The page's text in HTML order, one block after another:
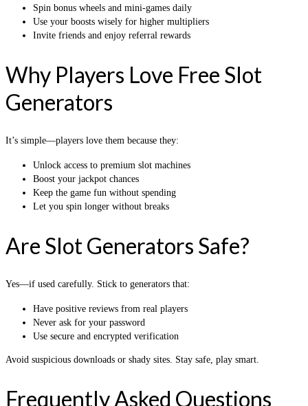
Spin bonus wheels and mini-games daily
Use your boosts wisely for higher multipliers
Invite friends and enjoy referral rewards
Why Players Love Free Slot
Generators
It’s simple—players love them because they:
Unlock access to premium slot machines
Boost your jackpot chances
Keep the game fun without spending
Let you spin longer without breaks
Are Slot Generators Safe?
Yes—if used carefully. Stick to generators that:
Have positive reviews from real players
Never ask for your password
Use secure and encrypted verification
Avoid suspicious downloads or shady sites. Stay safe, play smart.
Frequently Asked Questions